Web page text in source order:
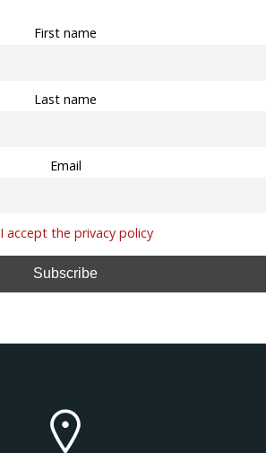
First name
Last name
Email
I accept the privacy policy